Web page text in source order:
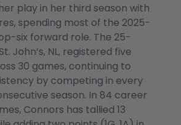
play in her third season with
spending most of the 2025-
six forward role. The 25-
John’s, NL, registered five
30 games, continuing to
by competing in every
season. In 84 career
Connors has tallied 13